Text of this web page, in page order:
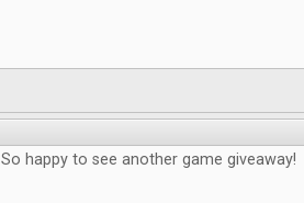
So happy to see another game giveaway!